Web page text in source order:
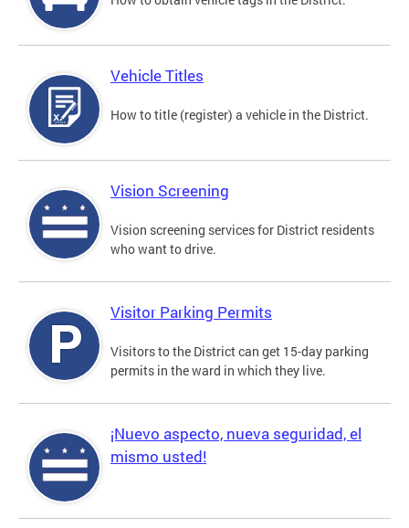
Vehicle Titles
How to title (register) a vehicle in the District.
Vision Screening
Vision screening services for District residents
who want to drive.
Visitor Parking Permits
Visitors to the District can get 15-day parking
permits in the ward in which they live.
¡Nuevo aspecto, nueva seguridad, el
mismo usted!